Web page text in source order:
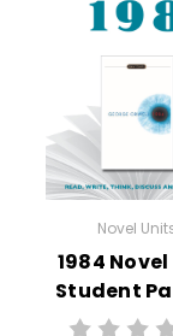
• study
• graphic
• literary
• character
• writing
• critical-
•
• unit tests
• answer key
• scoring
Novel
1984
Student